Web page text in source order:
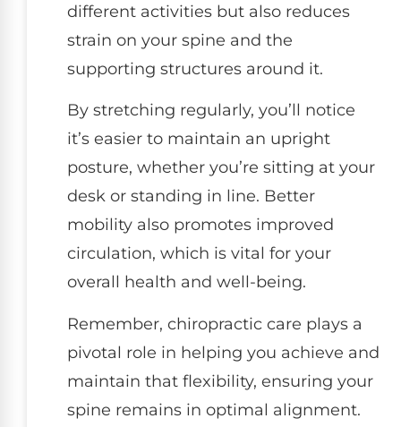
different activities but also reduces
strain on your spine and the
supporting structures around it.
By stretching regularly, you’ll notice
it’s easier to maintain an upright
posture, whether you’re sitting at your
desk or standing in line. Better
mobility also promotes improved
circulation, which is vital for your
overall health and well-being.
Remember, chiropractic care plays a
pivotal role in helping you achieve and
maintain that flexibility, ensuring your
spine remains in optimal alignment.